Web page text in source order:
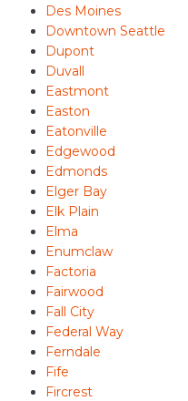
Des Moines
Downtown Seattle
Dupont
Duvall
Eastmont
Easton
Eatonville
Edgewood
Edmonds
Elger Bay
Elk Plain
Elma
Enumclaw
Factoria
Fairwood
Fall City
Federal Way
Ferndale
Fife
Fircrest